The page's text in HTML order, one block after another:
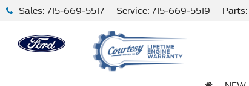
Sales: 715-669-5517 Service: 715-669-5519 Parts: